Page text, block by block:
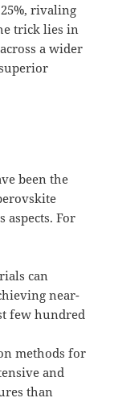
rivaling
trick lies in
a wider
been the
For
can
near-
few hundred
methods for
and
than